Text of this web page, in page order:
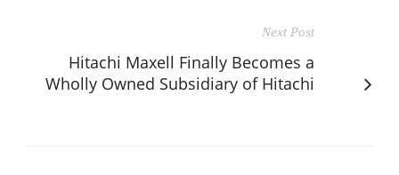
Next Post
Hitachi Maxell Finally Becomes a
Wholly Owned Subsidiary of Hitachi